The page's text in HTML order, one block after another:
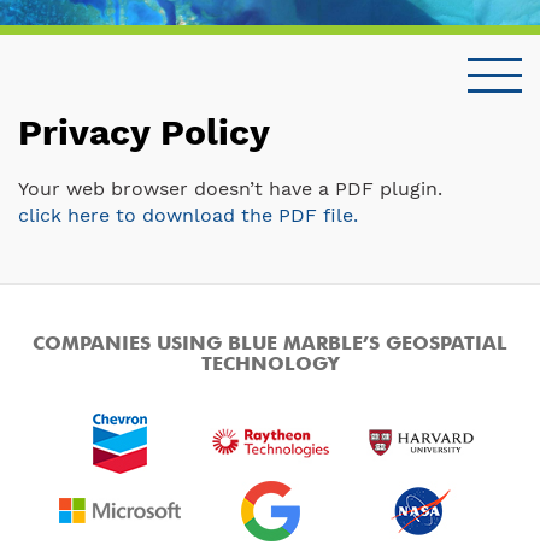
Privacy Policy
Your web browser doesn’t have a PDF plugin.
click here to download the PDF file.
COMPANIES USING BLUE MARBLE’S GEOSPATIAL
TECHNOLOGY